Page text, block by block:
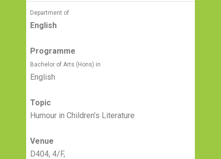
Department of
English
Programme
Bachelor of Arts (Hons) in
English
Topic
Humour in Children’s Literature
Venue
D404, 4/F,